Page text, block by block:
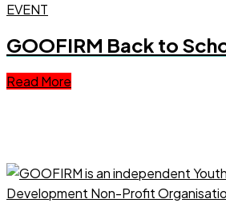
EVENT
GOOFIRM Back to
Read More